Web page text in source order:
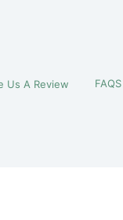
Us A Review FAQS